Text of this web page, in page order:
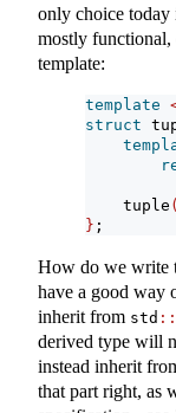
only choice today
mostly functional,
template:
template
struct
    tuple
(
} ;
How do we write
have a good way
inherit from std ::
derived type will
instead inherit
that part right, as